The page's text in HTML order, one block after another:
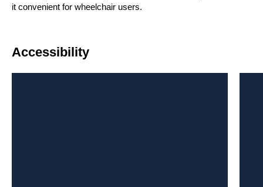
it convenient for wheelchair users.
Accessibility